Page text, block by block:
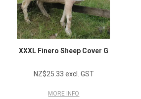
XXXL Finero Sheep Cover G
NZ$25.33 excl. GST
MORE INFO